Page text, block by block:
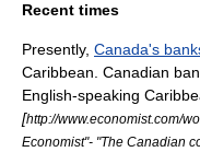
Recent times
Presently, Canada's
Caribbean. Canadian
English-speaking
[http://www.economist.com/
Economist"- "The Canadian